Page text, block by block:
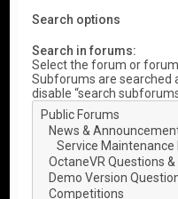
Search options
Search in forums:
Select the forum or
Subforums are searched
disable “search